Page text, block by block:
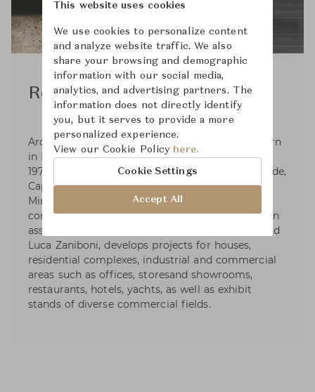
Rodolfo Dordoni
Architect and designer Rodolfo Dordoni was born
in Milan, where he graduated in Architecture in
1979. Responsible for the art direction of Artemide,
Cappellini (1979-1989), Fontana Arte, Foscarini,
Minotti, and Roda, he designs for various
companies as well. Dordoni Architetti, founded in
association with architects Alessandro Acerbi and
Luca Zaniboni, develops projects for houses,
residential complexes, industrial and commercial
areas such as offices, storesand showrooms,
restaurants, hotels, yachts, as well as exhibit
stands of diverse commercial fields.
This website uses cookies
We use cookies to personalize content
and analyze website traffic. We also
share your browsing and demographic
information with our social media,
analytics, and advertising partners. The
information does not directly identify
you, but it serves to provide a more
personalized experience.
View our Cookie Policy here.
Cookie Settings
Accept All